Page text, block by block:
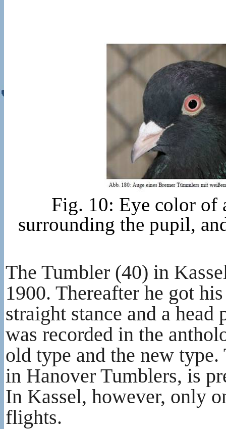
Fig. 10: Eye color of
surrounding the pupil,
The Tumbler (40) in
1900. Thereafter he got
straight stance and a
was recorded in the
old type and the new
in Hanover Tumblers, is
In Kassel, however, only
flights.